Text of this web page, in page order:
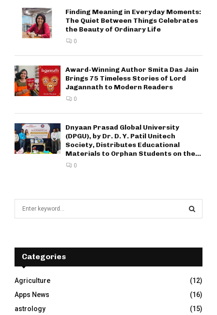
Finding Meaning in Everyday Moments:
The Quiet Between Things Celebrates
the Beauty of Ordinary Life
0
Award-Winning Author Smita Das Jain
Brings 75 Timeless Stories of Lord
Jagannath to Modern Readers
0
Dnyaan Prasad Global University
(DPGU), by Dr. D. Y. Patil Unitech
Society, Distributes Educational
Materials to Orphan Students on the...
0
f
r
:
E
A
R
C
Categories
Agriculture
(12)
Apps News
(16)
astrology
(15)